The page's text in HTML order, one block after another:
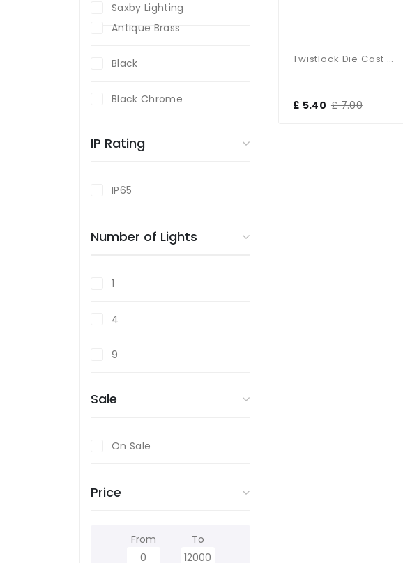
Twistlock Die Cast Aluminum Recessed Downlight Matt White
£ 5.40 £ 7.00
Saxby Lighting
Antique Brass
Black
Black Chrome
Brass
Satin Chrome
White
Wood Effect
Yellow
IP Rating
IP65
Number of Lights
1
4
9
Sale
On Sale
Price
From To